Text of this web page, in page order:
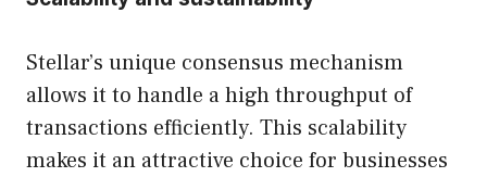
Stellar’s unique consensus mechanism
allows it to handle a high throughput of
transactions efficiently. This scalability
makes it an attractive choice for businesses